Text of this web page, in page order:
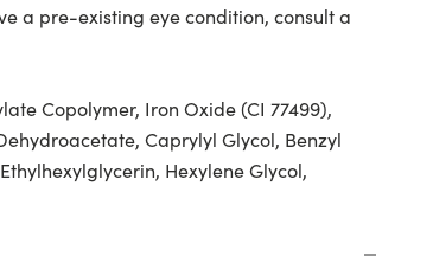
a pre-existing eye condition, consult a
Copolymer, Iron Oxide (CI 77499),
Caprylyl Glycol, Benzyl
Hexylene Glycol,